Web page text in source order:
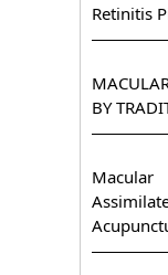
Retinitis
BY
Macular